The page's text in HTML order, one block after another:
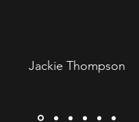
Jackie Thompson